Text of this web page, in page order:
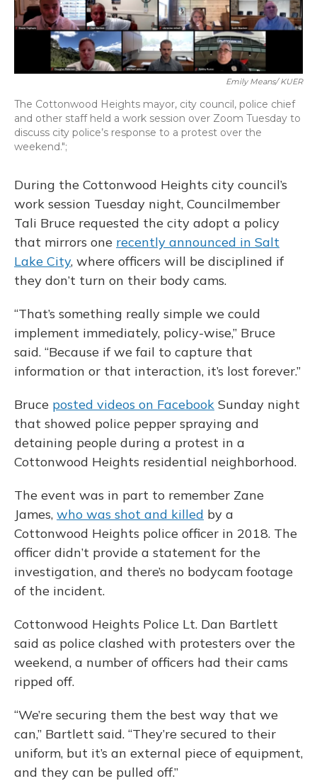
o
k
y
s
r
I
n
Emily Means/ KUER
The Cottonwood Heights mayor, city council, police chief
and other staff held a work session over Zoom Tuesday to
discuss city police’s response to a protest over the
weekend.";
During the Cottonwood Heights city council’s
work session Tuesday night, Councilmember
Tali Bruce requested the city adopt a policy
that mirrors one recently announced in Salt
Lake City, where officers will be disciplined if
they don’t turn on their body cams.
“That’s something really simple we could
implement immediately, policy-wise,” Bruce
said. “Because if we fail to capture that
information or that interaction, it’s lost forever.”
Bruce posted videos on Facebook Sunday night
that showed police pepper spraying and
detaining people during a protest in a
Cottonwood Heights residential neighborhood.
The event was in part to remember Zane
James, who was shot and killed by a
Cottonwood Heights police officer in 2018. The
officer didn’t provide a statement for the
investigation, and there’s no bodycam footage
of the incident.
Cottonwood Heights Police Lt. Dan Bartlett
said as police clashed with protesters over the
weekend, a number of officers had their cams
ripped off.
“We’re securing them the best way that we
can,” Bartlett said. “They’re secured to their
uniform, but it’s an external piece of equipment,
and they can be pulled off.”